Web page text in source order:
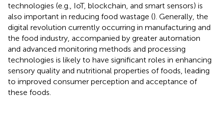
technologies (e.g., IoT, blockchain, and smart sensors) is
also important in reducing food wastage (). Generally, the
digital revolution currently occurring in manufacturing and
the food industry, accompanied by greater automation
and advanced monitoring methods and processing
technologies is likely to have significant roles in enhancing
sensory quality and nutritional properties of foods, leading
to improved consumer perception and acceptance of
these foods.